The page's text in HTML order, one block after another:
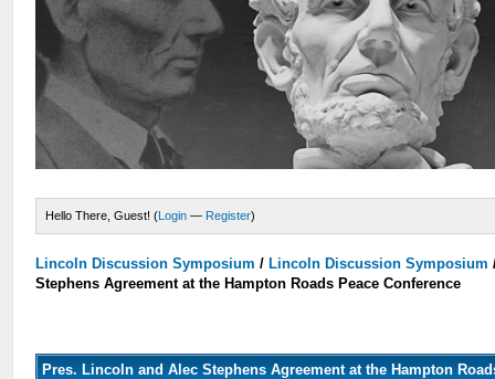
Hello There, Guest! (Login — Register)
Lincoln Discussion Symposium / Lincoln Discussion Symposium
Stephens Agreement at the Hampton Roads Peace Conference
Pres. Lincoln and Alec Stephens Agreement at the Hampton